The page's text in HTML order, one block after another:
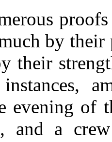
by
their
instances,
evening of
and a